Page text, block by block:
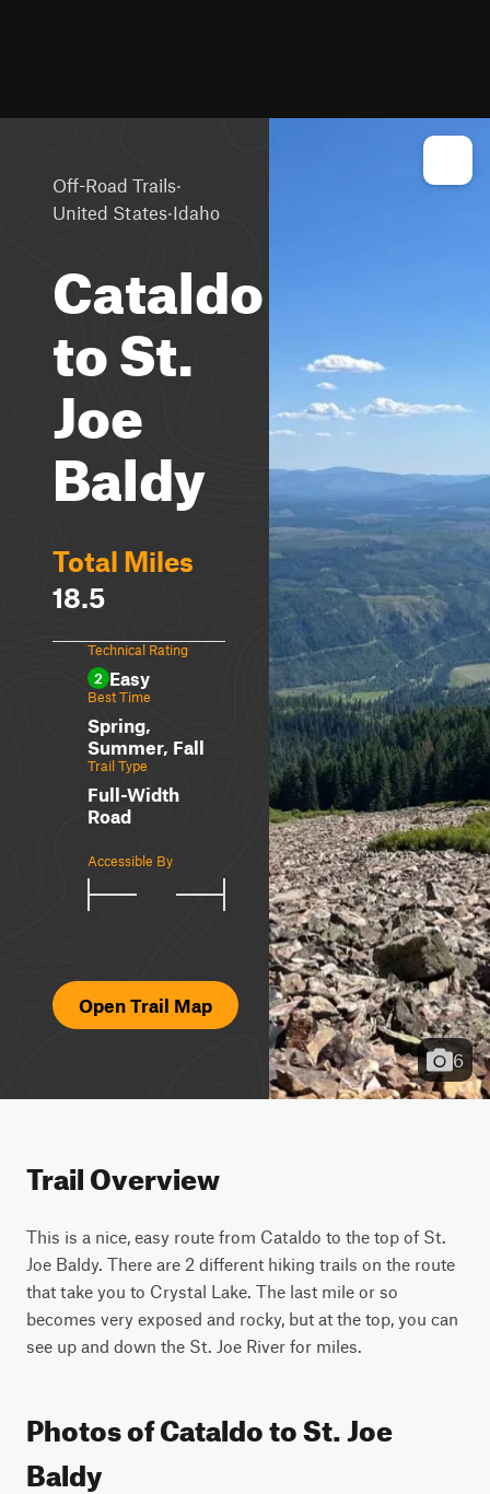
Off-Road Trails·
United States·Idaho
Cataldo
to St.
Joe
Baldy
Total Miles
18.5
Technical Rating
2 Easy
Best Time
Spring,
Summer, Fall
Trail Type
Full-Width
Road
Accessible By
Open Trail Map
6
Trail Overview
This is a nice, easy route from Cataldo to the top of St.
Joe Baldy. There are 2 different hiking trails on the route
that take you to Crystal Lake. The last mile or so
becomes very exposed and rocky, but at the top, you can
see up and down the St. Joe River for miles.
Photos of Cataldo to St. Joe
Baldy